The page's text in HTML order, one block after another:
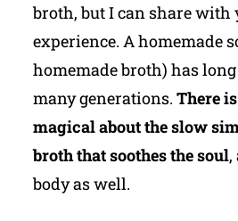
broth, but I can share with
experience. A homemade
homemade broth) has
many generations. There
magical about the slow
broth that soothes the soul
body as well.